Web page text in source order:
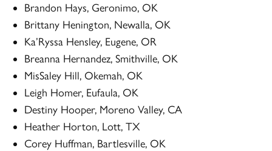
Brandon Hays, Geronimo, OK
Brittany Henington, Newalla, OK
Ka’Ryssa Hensley, Eugene, OR
Breanna Hernandez, Smithville, OK
MisSaley Hill, Okemah, OK
Leigh Homer, Eufaula, OK
Destiny Hooper, Moreno Valley, CA
Heather Horton, Lott, TX
Corey Huffman, Bartlesville, OK